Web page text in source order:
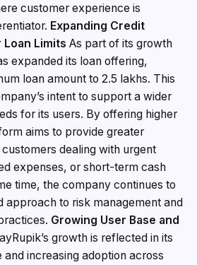
customer experience is
Expanding Credit
Limits As part of its growth
expanded its loan offering,
loan amount to ₹2.5 lakhs. This
intent to support a wider
for its users. By offering higher
aims to provide greater
dealing with urgent
expenses, or short-term cash
time, the company continues to
approach to risk management and
Growing User Base and
growth is reflected in its
increasing adoption across